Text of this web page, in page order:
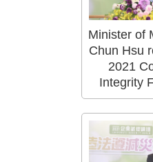
Minister of
Chun Hsu
2021
Integrity